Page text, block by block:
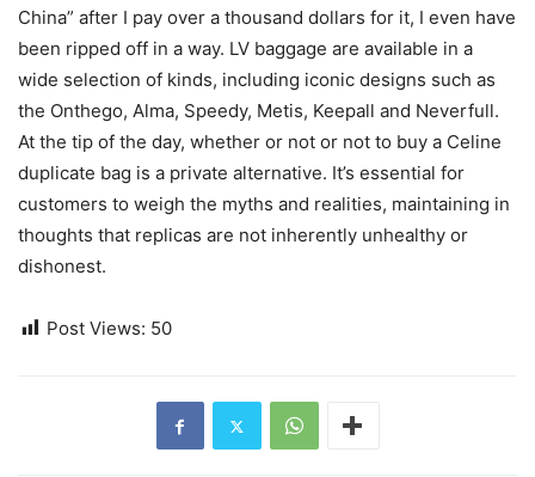
China” after I pay over a thousand dollars for it, I even have
been ripped off in a way. LV baggage are available in a
wide selection of kinds, including iconic designs such as
the Onthego, Alma, Speedy, Metis, Keepall and Neverfull.
At the tip of the day, whether or not or not to buy a Celine
duplicate bag is a private alternative. It’s essential for
customers to weigh the myths and realities, maintaining in
thoughts that replicas are not inherently unhealthy or
dishonest.
Post Views: 50